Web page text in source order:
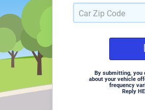
By submitting, you
about your vehicle
frequency
Reply